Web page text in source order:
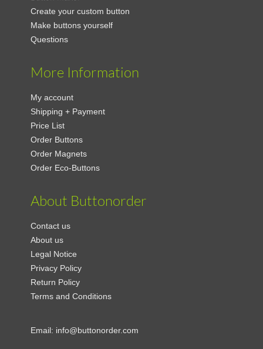
Create your custom button
Make buttons yourself
Questions
More Information
My account
Shipping + Payment
Price List
Order Buttons
Order Magnets
Order Eco-Buttons
About Buttonorder
Contact us
About us
Legal Notice
Privacy Policy
Return Policy
Terms and Conditions
Email: info@buttonorder.com